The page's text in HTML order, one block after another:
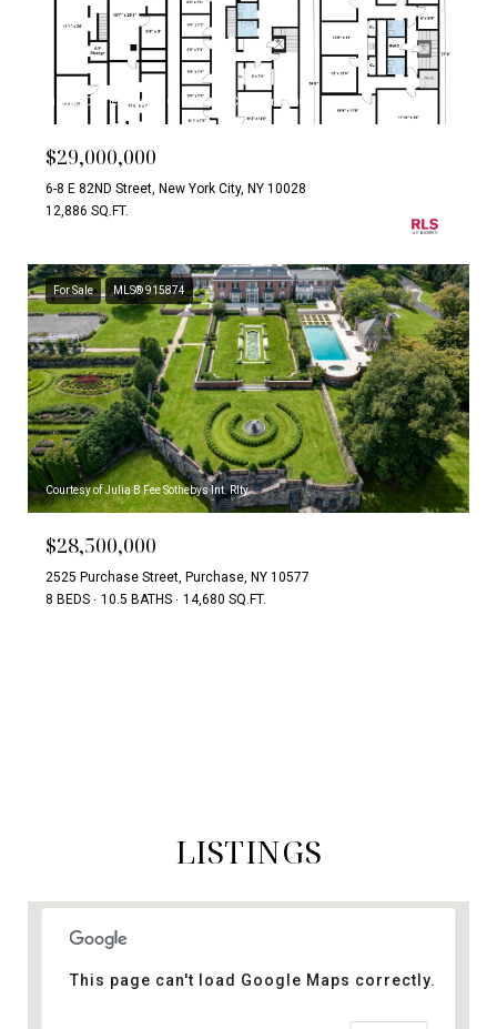
Listing Courtesy Carrie Chiang with Corcoran Group
$29,000,000
6-8 E 82ND Street, New York City, NY 10028
12,886 SQ.FT.
For Sale MLS® 915874
Courtesy of Julia B Fee Sothebys Int. Rlty
$28,500,000
2525 Purchase Street, Purchase, NY 10577
8 BEDS
10.5 BATHS 14,680 SQ.FT.
LISTINGS
This page can't load Google Maps correctly.